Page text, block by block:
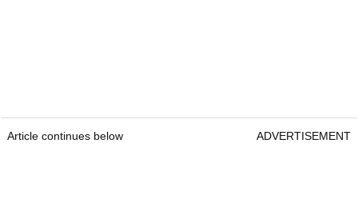
Article continues below ADVERTISEMENT